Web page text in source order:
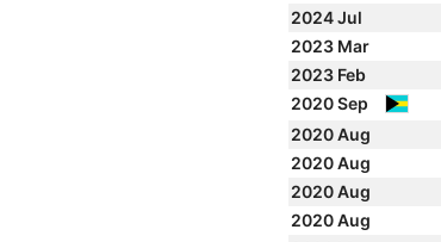
2024 Jul
2023 Mar
2023 Feb
2020 Sep
2020 Aug
2020 Aug
2020 Aug
2020 Aug